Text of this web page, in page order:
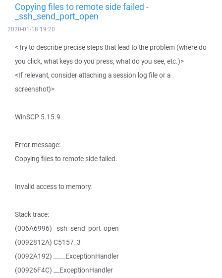
Copying files to remote side failed -
_ssh_send_port_open
2020-01-18 19:20
<Try to describe precise steps that lead to the problem (where do
you click, what keys do you press, what do you see, etc.)>
<If relevant, consider attaching a session log file or a
screenshot)>
WinSCP 5.15.9
Error message:
Copying files to remote side failed.
Invalid access to memory.
Stack trace:
(006A6996) _ssh_send_port_open
(0092812A) C5157_3
(0092A192) ____ExceptionHandler
(00926F4C) __ExceptionHandler